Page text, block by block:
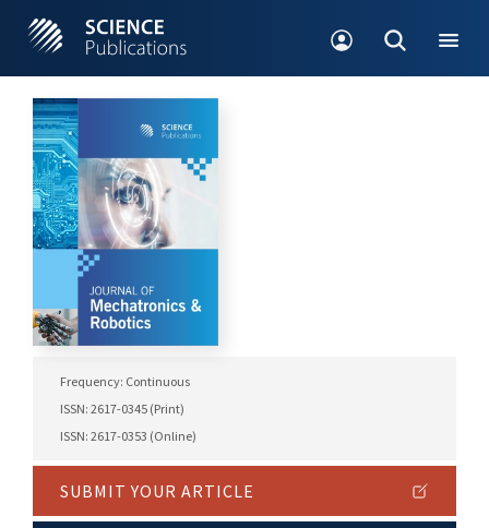
Frequency: Continuous
ISSN: 2617-0345 (Print)
ISSN: 2617-0353 (Online)
SUBMIT YOUR ARTICLE